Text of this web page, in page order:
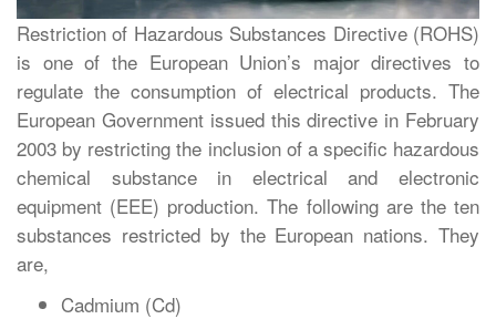
Restriction of Hazardous Substances Directive (ROHS)
is one of the European Union’s major directives to
regulate the consumption of electrical products. The
European Government issued this directive in February
2003 by restricting the inclusion of a specific hazardous
chemical substance in electrical and electronic
equipment (EEE) production. The following are the ten
substances restricted by the European nations. They
are,
Cadmium (Cd)